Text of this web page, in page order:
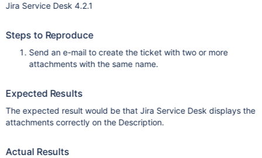
Jira Service Desk 4.2.1
Steps to Reproduce
Send an e-mail to create the ticket with two or more
attachments with the same name.
Expected Results
The expected result would be that Jira Service Desk displays the
attachments correctly on the Description.
Actual Results